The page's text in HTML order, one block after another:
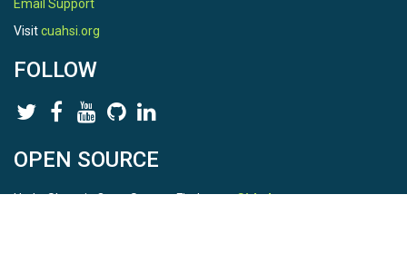
Email Support
Visitcuahsi.org
FOLLOW
OPEN SOURCE
HydroShare is Open Source. Find us onGithub.